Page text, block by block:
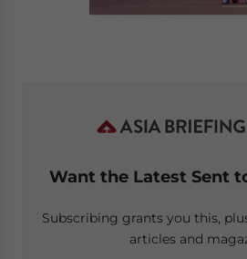
Want the Latest Sent
Subscribing grants you this,
articles and